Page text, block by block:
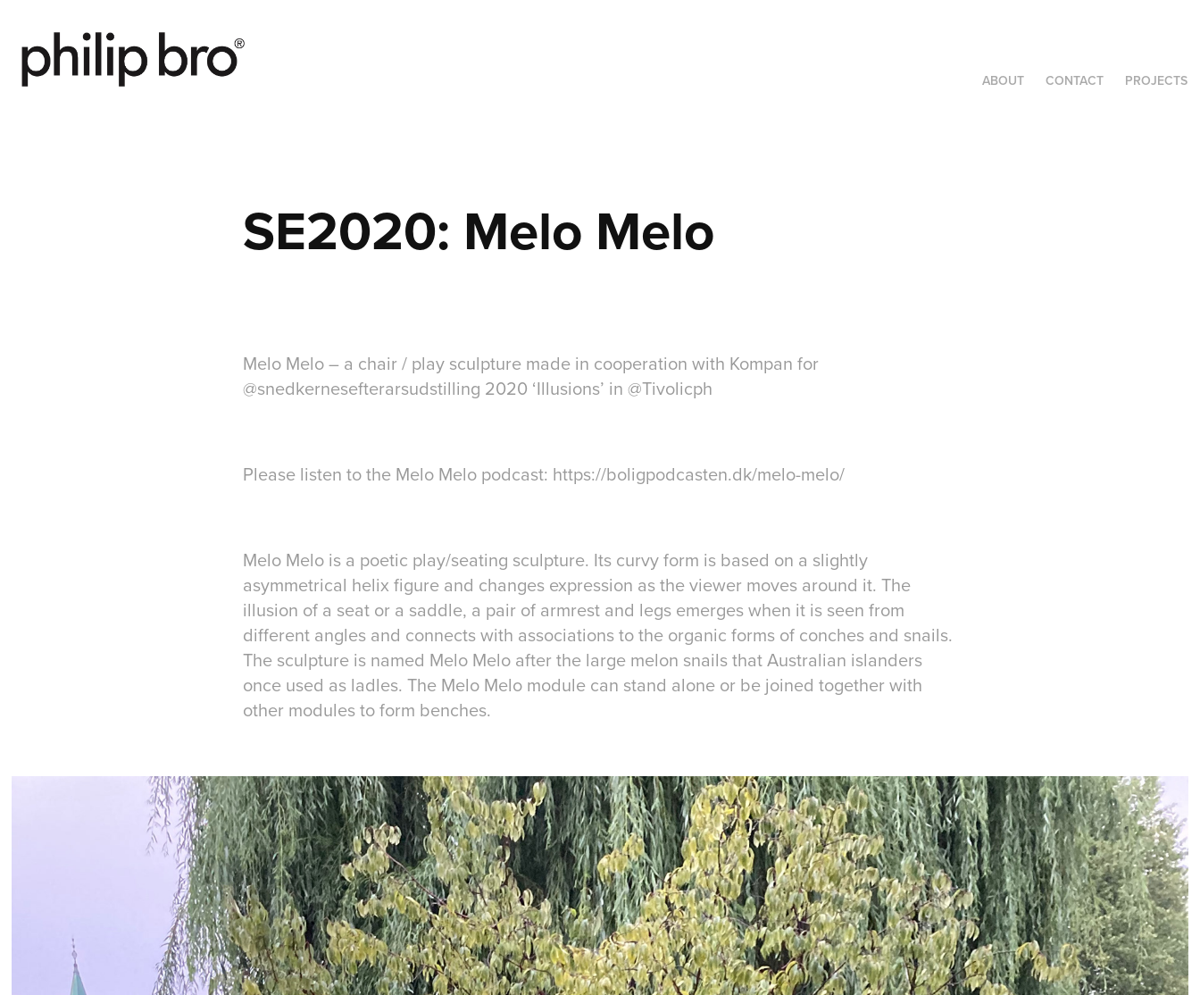
ABOUT CONTACT PROJECTS
SE2020: Melo Melo
Melo Melo – a chair / play sculpture made in cooperation with Kompan for
@snedkernesefterarsudstilling 2020 ‘Illusions’ in @Tivolicph
Please listen to the Melo Melo podcast: https://boligpodcasten.dk/melo-melo/
Melo Melo is a poetic play/seating sculpture. Its curvy form is based on a slightly
asymmetrical helix figure and changes expression as the viewer moves around it. The
illusion of a seat or a saddle, a pair of armrest and legs emerges when it is seen from
different angles and connects with associations to the organic forms of conches and snails.
The sculpture is named Melo Melo after the large melon snails that Australian islanders
once used as ladles. The Melo Melo module can stand alone or be joined together with
other modules to form benches.